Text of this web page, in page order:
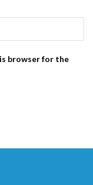
browser for the